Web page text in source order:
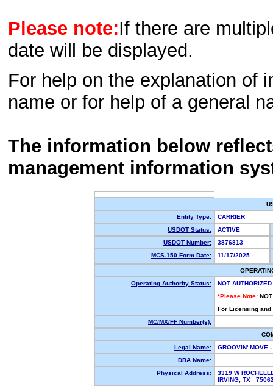
Please note:If there are
date will be displayed.
For help on the explanation of
name or for help of a general
The information below
management information
Entity Type:
CARRIER
USDOT Status:
ACTIVE
USDOT Number:
3876813
MCS-150 Form Date:
11/17/2025
Operating Authority Status:
NOT AUTHORIZED
*Please Note:
For Licensing
MC/MX/FF Number(s):
Legal Name:
GROOVIN' MOVE
DBA Name:
Physical Address:
3319 W
IRVING, TX